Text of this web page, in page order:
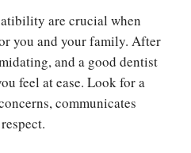
are crucial when
you and your family. After
and a good dentist
feel at ease. Look for a
communicates